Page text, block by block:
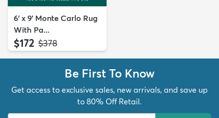
6' x 9' Monte Carlo Rug
With Pa...
$172 MSRP:
$378
Be First To Know
Get access to exclusive sales, new arrivals, and save up
to 80% Off Retail.